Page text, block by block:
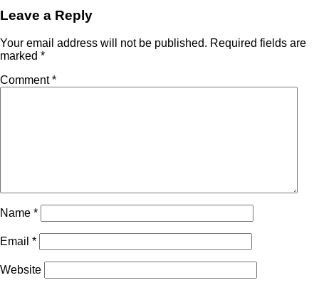
Leave a Reply
Your email address will not be published. Required fields are
marked *
Comment*
Name *
Email *
Website